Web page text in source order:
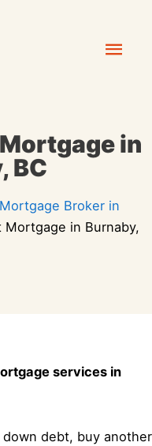
in
BC
Mortgage Broker in
Mortgage in Burnaby,
services in
debt, buy another